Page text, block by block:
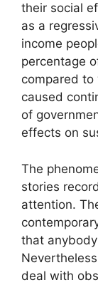
their social
as a
income
percentage
compared to
caused
of
effects on
The
stories
attention.
that
deal with